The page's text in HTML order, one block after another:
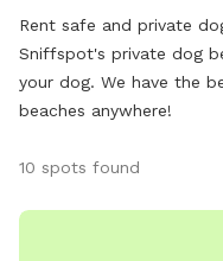
Rent safe and private
Sniffspot's private dog
your dog. We have the
beaches anywhere!
10 spots found